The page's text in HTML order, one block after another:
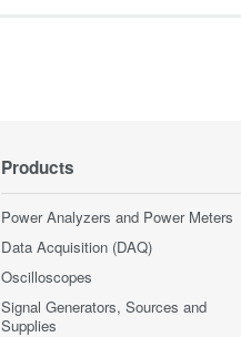
Products
Power Analyzers and Power Meters
Data Acquisition (DAQ)
Oscilloscopes
Signal Generators, Sources and
Supplies